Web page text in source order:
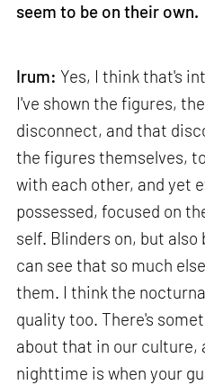
seem to be on their own.
Irum: Yes, I think that's
I've shown the figures,
disconnect, and that
the figures themselves,
with each other, and yet
possessed, focused on
self. Blinders on, but
can see that so much
them. I think the
quality too. There's
about that in our culture,
nighttime is when your